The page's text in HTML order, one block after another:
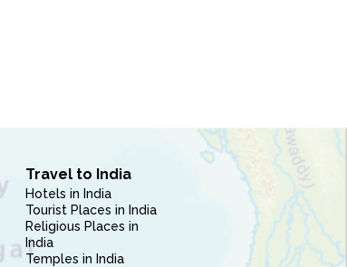
Travel to India
Hotels in India
Tourist Places in India
Religious Places in
India
Temples in India